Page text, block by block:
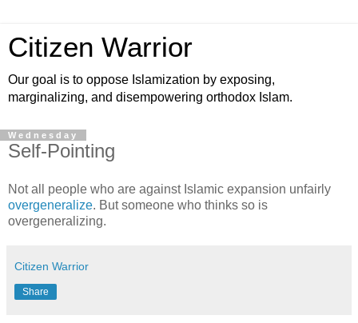
Citizen Warrior
Our goal is to oppose Islamization by exposing,
marginalizing, and disempowering orthodox Islam.
Wednesday
Self-Pointing
Not all people who are against Islamic expansion unfairly
overgeneralize. But someone who thinks so is
overgeneralizing.
Citizen Warrior
Share